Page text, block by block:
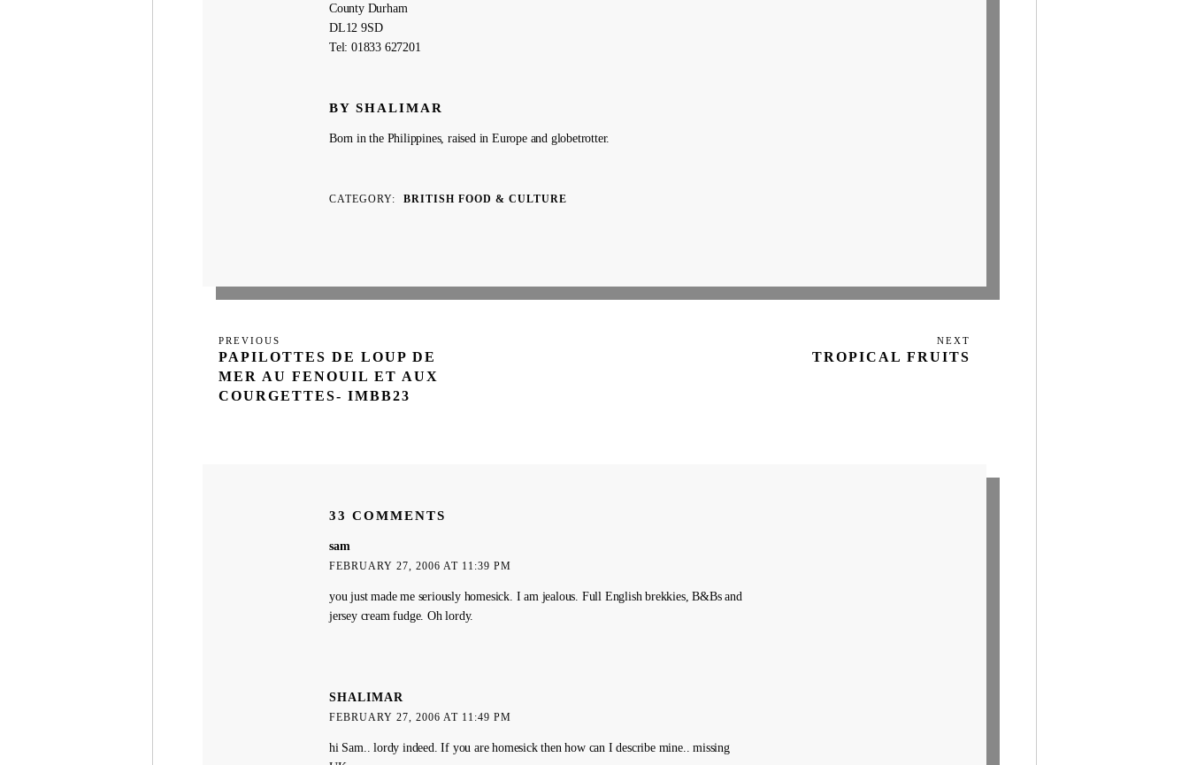
County Durham
DL12 9SD
Tel: 01833 627201
BY SHALIMAR
Born in the Philippines, raised in Europe and globetrotter.
CATEGORY BRITISH FOOD & CULTURE
navigation
Previous
Post
PREVIOUS
PAPILOTTES DE LOUP DE
MER AU FENOUIL ET AUX
COURGETTES- IMBB23
NEXT
TROPICAL FRUITS
33 COMMENTS
sam
FEBRUARY 27, 2006 AT 11:39 PM
you just made me seriously homesick. I am jealous. Full English brekkies, B&Bs and
jersey cream fudge. Oh lordy.
SHALIMAR
FEBRUARY 27, 2006 AT 11:49 PM
hi Sam.. lordy indeed. If you are homesick then how can I describe mine.. missing